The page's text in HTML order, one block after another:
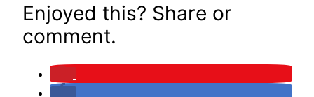
Enjoyed this? Share or
comment.